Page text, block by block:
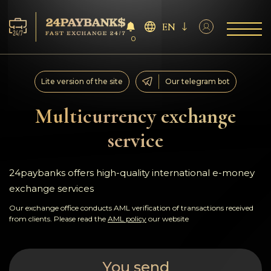
Services
Reserves
For Partners
Reviews
Rules
0
EN
Multicurrency exchange
service
Lite version of the site Our telegram bot
24paybanks offers high-quality international e-money
exchange services
Our exchange office conducts AML verification of transactions received
from clients. Please read the AML policy our website
You send